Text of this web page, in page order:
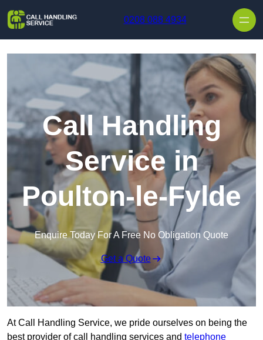
0208 088 4934
Call Handling
Service in
Poulton-le-Fylde
Enquire Today For A Free No Obligation Quote
Get a Quote
At Call Handling Service, we pride ourselves on being the
best provider of call handling services and telephone